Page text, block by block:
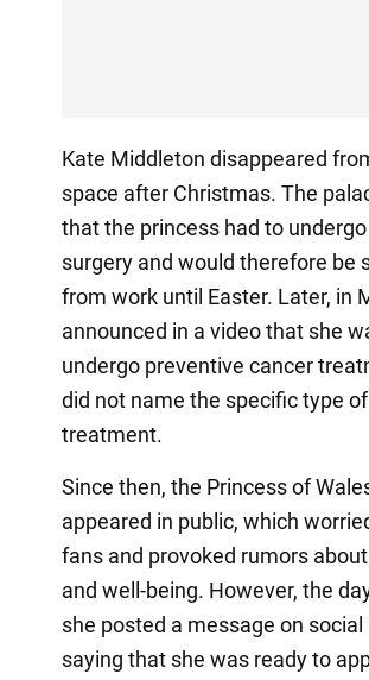
Kate Middleton disappeared
space after Christmas. The
that the princess had to undergo
surgery and would therefore be
from work until Easter. Later, in
announced in a video that she
undergo preventive cancer
did not name the specific type of
treatment.
Since then, the Princess of
appeared in public, which
fans and provoked rumors
and well-being. However, the
she posted a message on social
saying that she was ready to